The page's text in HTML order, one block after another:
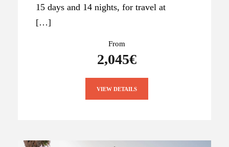
15 days and 14 nights, for travel at
[…]
From
2,045€
VIEW DETAILS